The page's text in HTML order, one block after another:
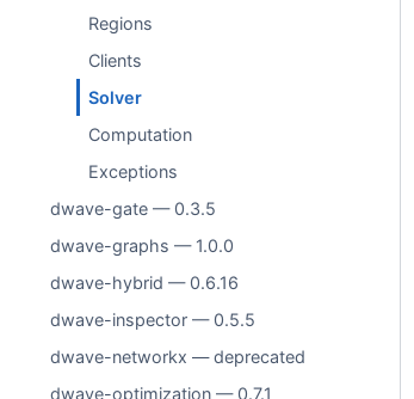
Regions
Clients
Solver
Computation
Exceptions
dwave-gate — 0.3.5
dwave-graphs — 1.0.0
dwave-hybrid — 0.6.16
dwave-inspector — 0.5.5
dwave-networkx — deprecated
dwave-optimization — 0.7.1